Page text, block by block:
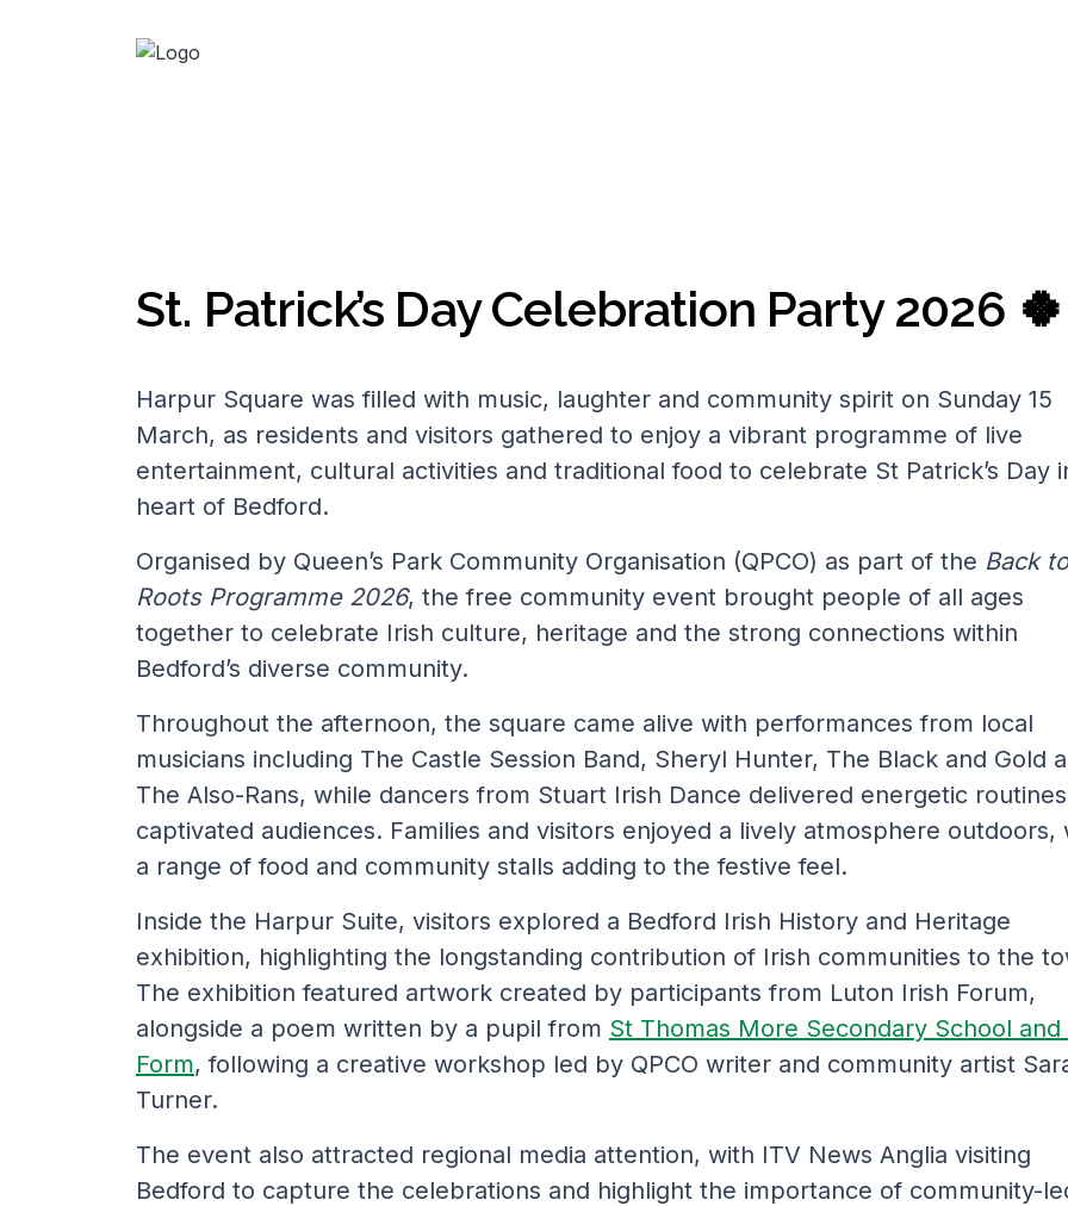
St. Patrick’s Day Celebration Party 2026 🍀
Harpur Square was filled with music, laughter and community spirit on Sunday 15
March, as residents and visitors gathered to enjoy a vibrant programme of live
entertainment, cultural activities and traditional food to celebrate St Patrick’s Day
heart of Bedford.
Organised by Queen’s Park Community Organisation (QPCO) as part of the Back
Roots Programme 2026, the free community event brought people of all ages
together to celebrate Irish culture, heritage and the strong connections within
Bedford’s diverse community.
Throughout the afternoon, the square came alive with performances from local
musicians including The Castle Session Band, Sheryl Hunter, The Black and Gold
The Also-Rans, while dancers from Stuart Irish Dance delivered energetic
captivated audiences. Families and visitors enjoyed a lively atmosphere outdoors,
a range of food and community stalls adding to the festive feel.
Inside the Harpur Suite, visitors explored a Bedford Irish History and Heritage
exhibition, highlighting the longstanding contribution of Irish communities to the
The exhibition featured artwork created by participants from Luton Irish Forum,
alongside a poem written by a pupil from St Thomas More Secondary School and
Form, following a creative workshop led by QPCO writer and community artist
Turner.
The event also attracted regional media attention, with ITV News Anglia visiting
Bedford to capture the celebrations and highlight the importance of community-